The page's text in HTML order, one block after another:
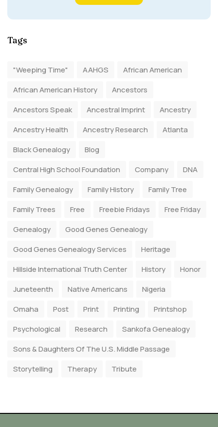
Tags
"Weeping Time" AAHGS
African American
African American History
Ancestors
Ancestors Speak
Ancestral Imprint
Ancestry
Ancestry Health
Ancestry Research
Atlanta
Black Genealogy
Blog
Central High School Foundation
Company
DNA
Family Genealogy
Family History
Family Tree
Family Trees
Free Freebie Fridays
Free Friday
Genealogy
Good Genes Genealogy
Good Genes Genealogy Services
Heritage
Hillside International Truth Center
History
Honor
Juneteenth
Native Americans
Nigeria
Omaha
Post Print Printing
Printshop
Psychological
Research
Sankofa Genealogy
Sons & Daughters Of The U.S. Middle Passage
Storytelling
Therapy Tribute